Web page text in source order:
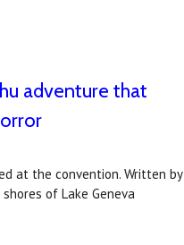
adventure that
at the convention. Written by
of Lake Geneva